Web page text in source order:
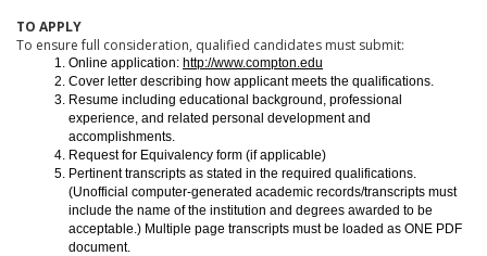
TO APPLY
To ensure full consideration, qualified candidates must submit:
Online application: http://www.compton.edu
Cover letter describing how applicant meets the qualifications.
Resume including educational background, professional
experience, and related personal development and
accomplishments.
Request for Equivalency form (if applicable)
Pertinent transcripts as stated in the required qualifications.
(Unofficial computer-generated academic records/transcripts must
include the name of the institution and degrees awarded to be
acceptable.) Multiple page transcripts must be loaded as ONE PDF
document.